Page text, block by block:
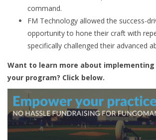
command.
FM Technology allowed the success-
opportunity to hone their craft with
specifically challenged their advanced
Want to learn more about implementing
your program? Click below.